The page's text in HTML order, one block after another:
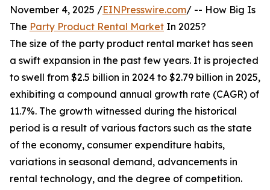
November 4, 2025 /EINPresswire.com/ -- How Big Is
The Party Product Rental Market In 2025?
The size of the party product rental market has seen
a swift expansion in the past few years. It is projected
to swell from $2.5 billion in 2024 to $2.79 billion in 2025,
exhibiting a compound annual growth rate (CAGR) of
11.7%. The growth witnessed during the historical
period is a result of various factors such as the state
of the economy, consumer expenditure habits,
variations in seasonal demand, advancements in
rental technology, and the degree of competition.